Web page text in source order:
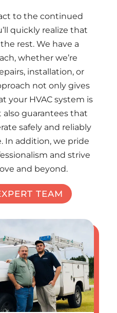
to the continued
quickly realize that
rest. We have a
whether we’re
installation, or
not only gives
your HVAC system is
guarantees that
safely and reliably
In addition, we pride
and strive
and beyond.
TEAM